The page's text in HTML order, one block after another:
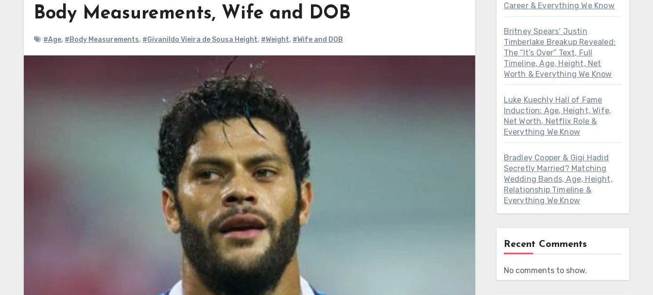
Body Measurements, Wife and DOB
#Age, #Body Measurements, #Givanildo Vieira de Sousa Height, #Weight, #Wife and DOB
Career & Everything We Know
Britney Spears’ Justin
Timberlake Breakup Revealed:
The “It’s Over” Text, Full
Timeline, Age, Height, Net
Worth & Everything We Know
Luke Kuechly Hall of Fame
Induction: Age, Height, Wife,
Net Worth, Netflix Role &
Everything We Know
Bradley Cooper & Gigi Hadid
Secretly Married? Matching
Wedding Bands, Age, Height,
Relationship Timeline &
Everything We Know
Recent Comments
No comments to show.